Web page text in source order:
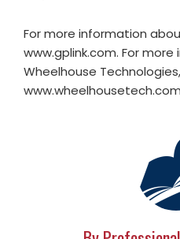
For more information
www.gplink.com. For
Wheelhouse